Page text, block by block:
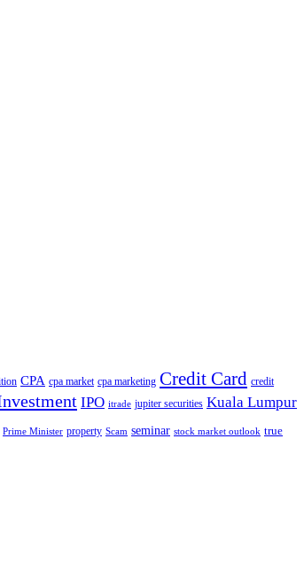
CPA cpa market cpa marketing Credit Card credit
IPO itrade jupiter securities Kuala Lumpur
Prime Minister property Scam seminar stock market outlook true